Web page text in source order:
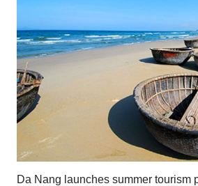
Da Nang launches summer tourism